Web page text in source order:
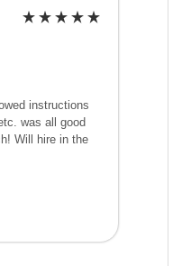
instructions
was all good
Will hire in the